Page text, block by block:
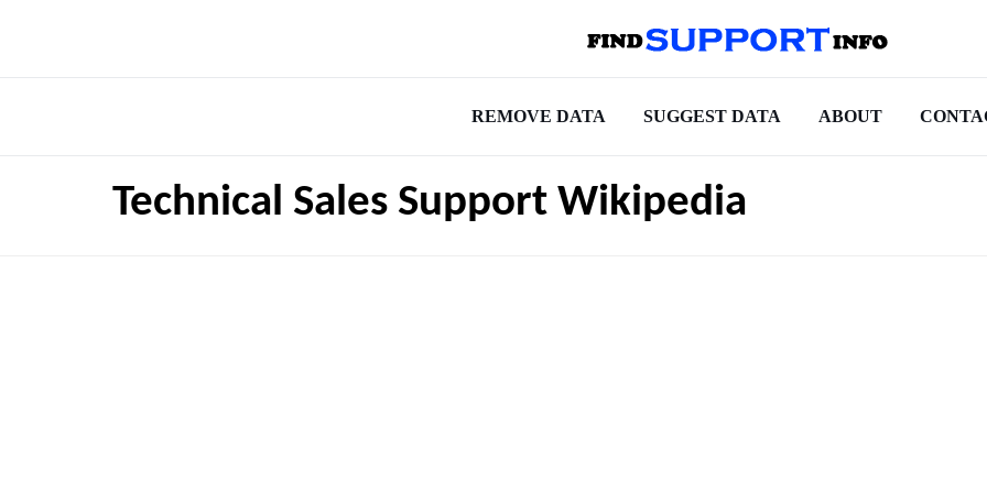
REMOVE DATA SUGGEST DATA ABOUT
Technical Sales Support Wikipedia